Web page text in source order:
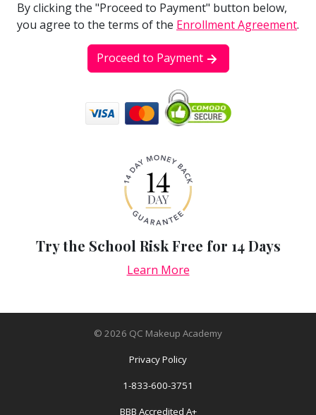
By clicking the "Proceed to Payment" button below,
you agree to the terms of the Enrollment Agreement.
Proceed to Payment
Try the School Risk Free for 14 Days
Learn More
© 2026 QC Makeup Academy
Privacy Policy
1-833-600-3751
BBB Accredited A+